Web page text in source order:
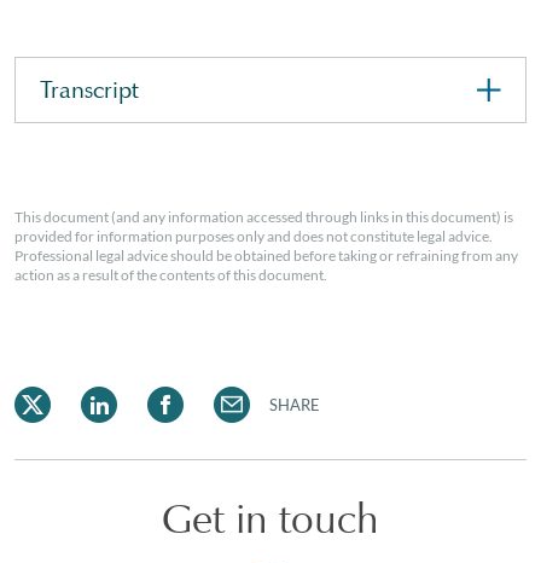
Transcript
This document (and any information accessed through links in this document) is
provided for information purposes only and does not constitute legal advice.
Professional legal advice should be obtained before taking or refraining from any
action as a result of the contents of this document.
SHARE
Get in touch